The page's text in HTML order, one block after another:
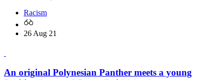
Racism
26 Aug 21
An original Polynesian Panther meets a young